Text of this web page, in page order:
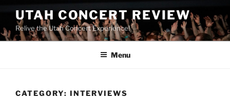
UTAH CONCERT REVIEW
Relive the Utah Concert Experience!
Menu
CATEGORY: INTERVIEWS